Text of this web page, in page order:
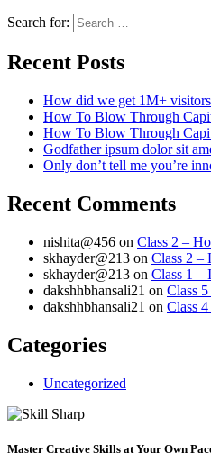
Search for:
Recent Posts
How did we get 1M+
How To Blow Through
How To Blow Through
Godfather ipsum dolor sit
Only don’t tell me you’re
Recent Comments
nishita@456 on Class 2 –
skhayder@213 on Class 2 –
skhayder@213 on Class 1 –
dakshhbhansali21 on Class
dakshhbhansali21 on Class
Categories
Uncategorized
Master Creative Skills at Your Own